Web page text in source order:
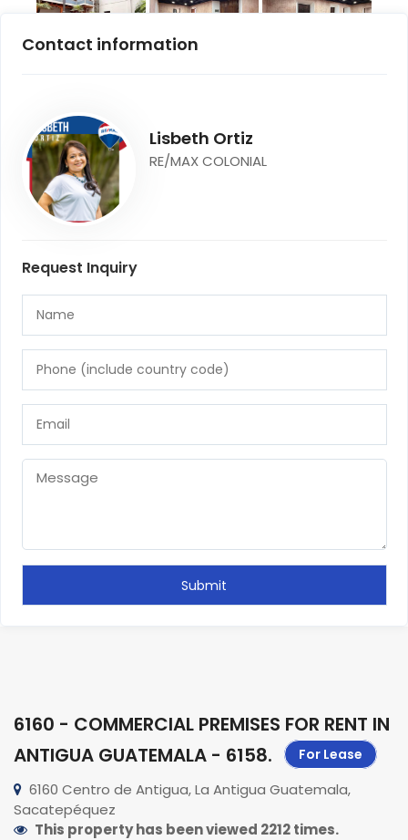
Contact information
Lisbeth Ortiz
RE/MAX COLONIAL
Request Inquiry
6160 - COMMERCIAL PREMISES FOR RENT IN
ANTIGUA GUATEMALA - 6158. For Lease
6160 Centro de Antigua, La Antigua Guatemala,
Sacatepéquez
This property has been viewed 2212 times.